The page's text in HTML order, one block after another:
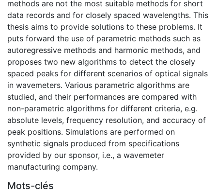
methods are not the most suitable methods for short
data records and for closely spaced wavelengths. This
thesis aims to provide solutions to these problems. It
puts forward the use of parametric methods such as
autoregressive methods and harmonic methods, and
proposes two new algorithms to detect the closely
spaced peaks for different scenarios of optical signals
in wavemeters. Various parametric algorithms are
studied, and their performances are compared with
non-parametric algorithms for different criteria, e.g.
absolute levels, frequency resolution, and accuracy of
peak positions. Simulations are performed on
synthetic signals produced from specifications
provided by our sponsor, i.e., a wavemeter
manufacturing company.
Mots-clés